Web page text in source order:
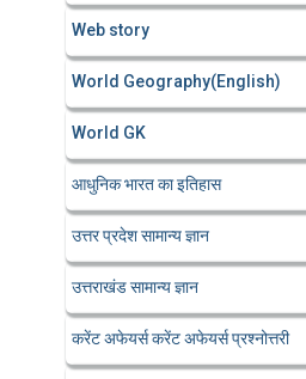
Web story
World Geography(English)
World GK
आधुनिक भारत का इतिहास
उत्तर प्रदेश सामान्य ज्ञान
उत्तराखंड सामान्य ज्ञान
करेंट अफेयर्स करेंट अफेयर्स प्रश्नोत्तरी